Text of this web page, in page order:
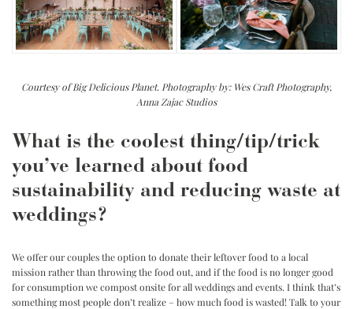
Courtesy of Big Delicious Planet. Photography by: Wes Craft Photography,
Anna Zajac Studios
What is the coolest thing/tip/trick
you’ve learned about food
sustainability and reducing waste at
weddings?
We offer our couples the option to donate their leftover food to a local
mission rather than throwing the food out, and if the food is no longer good
for consumption we compost onsite for all weddings and events. I think that’s
something most people don’t realize – how much food is wasted! Talk to your